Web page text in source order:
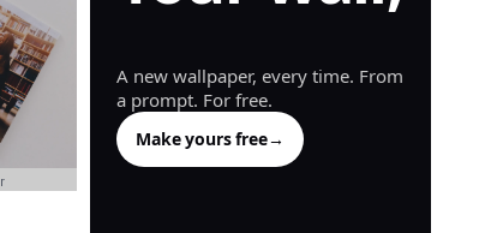
generated.
A new wallpaper, every time. From
a prompt. For free.
Make yours free→